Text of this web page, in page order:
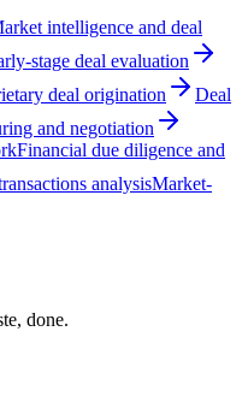
intelligence and deal
stage deal evaluation
deal origination
Deal
and negotiation
Financial due diligence and
analysisMarket-
done.